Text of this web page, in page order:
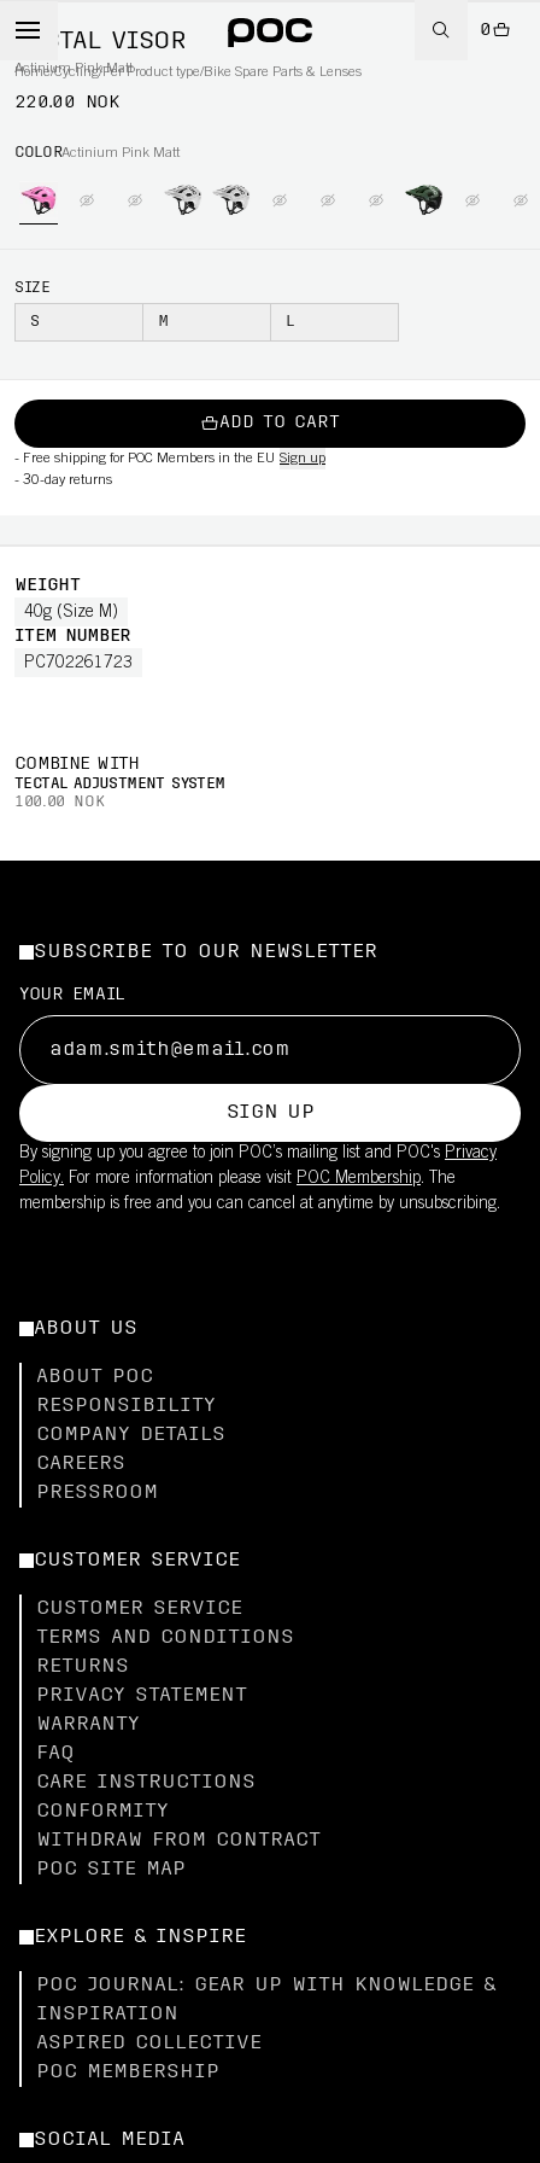
0
Home/Cycling/Per Product type/Bike Spare Parts & Lenses
TECTAL VISOR
Actinium Pink Matt
220.00 NOK
COLORActinium Pink Matt
SIZE
S M L
ADD TO CART
- Free shipping for POC Members in the EU Sign up
- 30-day returns
WEIGHT
40g (Size M)
ITEM NUMBER
PC702261723
COMBINE WITH
TECTAL ADJUSTMENT SYSTEM
100.00 NOK
SUBSCRIBE TO OUR NEWSLETTER
YOUR EMAIL
SIGN UP
By signing up you agree to join POC’s mailing list and POC's Privacy
Policy. For more information please visit POC Membership. The
membership is free and you can cancel at anytime by unsubscribing.
ABOUT US
ABOUT POC
RESPONSIBILITY
COMPANY DETAILS
CAREERS
PRESSROOM
CUSTOMER SERVICE
CUSTOMER SERVICE
TERMS AND CONDITIONS
RETURNS
PRIVACY STATEMENT
WARRANTY
FAQ
CARE INSTRUCTIONS
CONFORMITY
WITHDRAW FROM CONTRACT
POC SITE MAP
EXPLORE & INSPIRE
POC JOURNAL: GEAR UP WITH KNOWLEDGE &
INSPIRATION
ASPIRED COLLECTIVE
POC MEMBERSHIP
SOCIAL MEDIA